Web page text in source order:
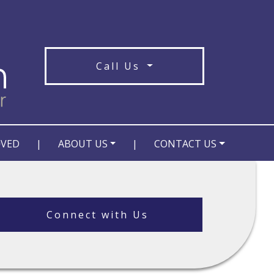
Call Us
| ABOUT US | CONTACT US
Connect with Us